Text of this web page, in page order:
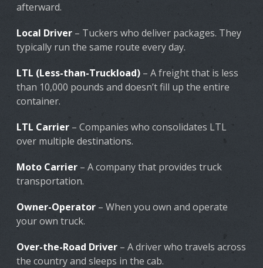
afterward.
Local Driver – Tuckers who deliver packages. They
typically run the same route every day.
LTL (Less-than-Truckload) – A freight that is less
than 10,000 pounds and doesn’t fill up the entire
container.
LTL Carrier – Companies who consolidates LTL
over multiple destinations.
Moto Carrier – A company that provides truck
transportation.
Owner-Operator – When you own and operate
your own truck.
Over-the-Road Driver – A driver who travels across
the country and sleeps in the cab.